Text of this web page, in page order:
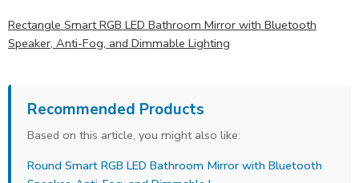
Rectangle Smart RGB LED Bathroom Mirror with Bluetooth
Speaker, Anti-Fog, and Dimmable Lighting
Recommended Products
Based on this article, you might also like:
Round Smart RGB LED Bathroom Mirror with Bluetooth